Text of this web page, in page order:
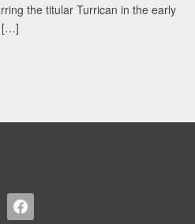
the titular Turrican in the early
[…]
facebook